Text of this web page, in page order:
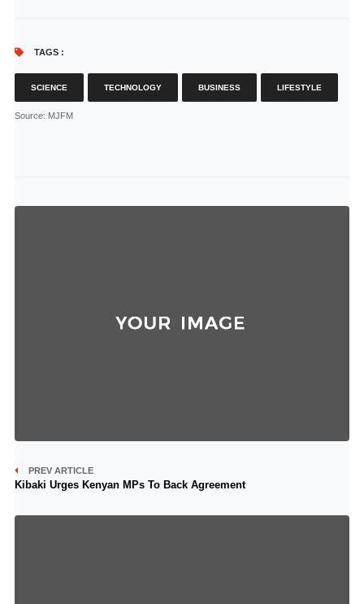
TAGS :
SCIENCE TECHNOLOGY BUSINESS LIFESTYLE
Source: MJFM
PREV ARTICLE
Kibaki Urges Kenyan MPs To Back Agreement